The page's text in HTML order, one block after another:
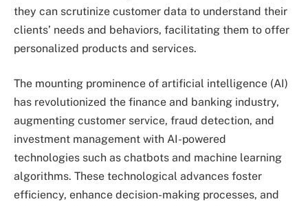
they can scrutinize customer data to understand their
clients’ needs and behaviors, facilitating them to offer
personalized products and services.
The mounting prominence of artificial intelligence (AI)
has revolutionized the finance and banking industry,
augmenting customer service, fraud detection, and
investment management with AI-powered
technologies such as chatbots and machine learning
algorithms. These technological advances foster
efficiency, enhance decision-making processes, and